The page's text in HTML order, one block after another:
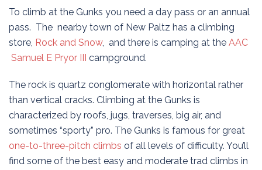
To climb at the Gunks you need a day pass or an annual
pass. The nearby town of New Paltz has a climbing
store, Rock and Snow, and there is camping at the AAC
Samuel E Pryor III campground.
The rock is quartz conglomerate with horizontal rather
than vertical cracks. Climbing at the Gunks is
characterized by roofs, jugs, traverses, big air, and
sometimes “sporty” pro. The Gunks is famous for great
one-to-three-pitch climbs of all levels of difficulty. You’ll
find some of the best easy and moderate trad climbs in